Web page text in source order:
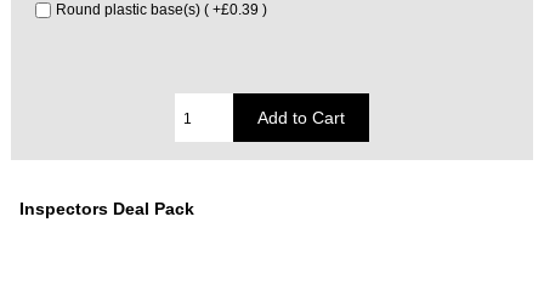
Round plastic base(s) ( +£0.39 )
Inspectors Deal Pack